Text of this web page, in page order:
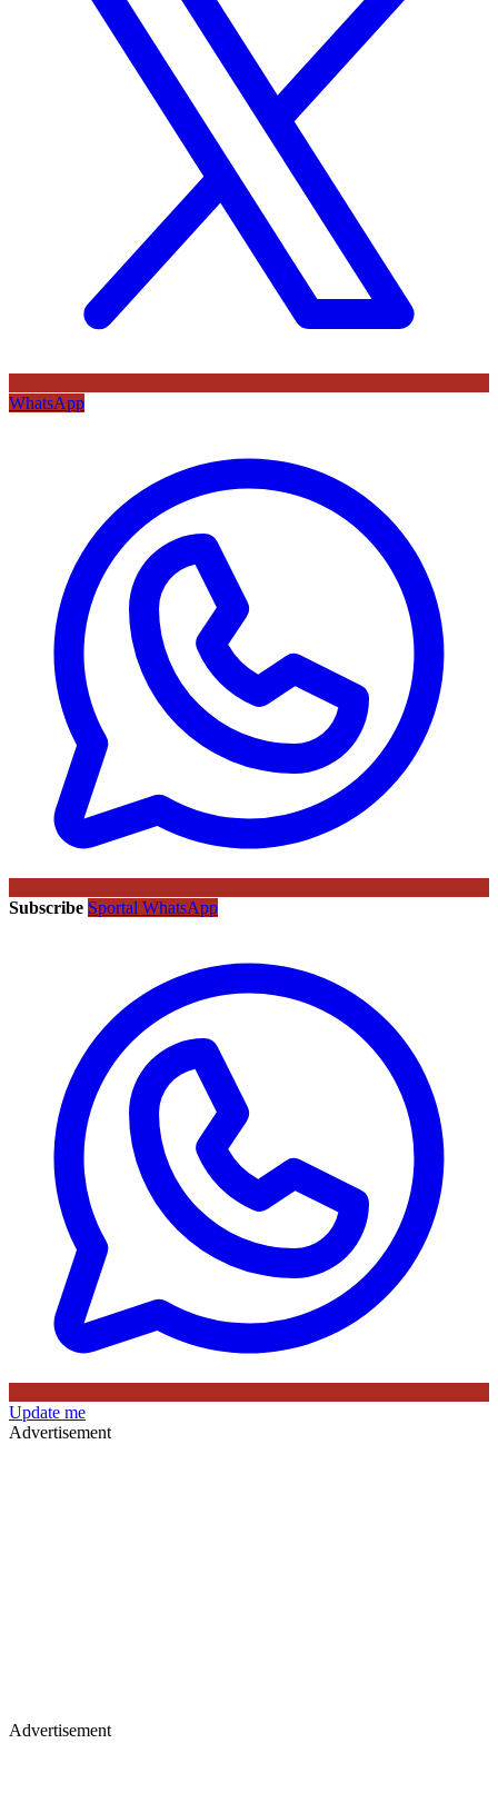
WhatsApp
Subscribe Sportal WhatsApp
Update me
Advertisement
Advertisement